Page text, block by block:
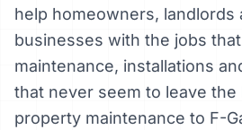
help homeowners, landlords
businesses with the jobs
maintenance, installations
that never seem to leave the
property maintenance to F-